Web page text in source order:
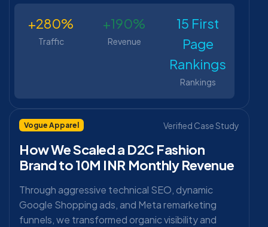
+280%
Traffic
+190%
Revenue
15 First
Page
Rankings
Rankings
Vogue Apparel Verified Case Study
How We Scaled a D2C Fashion
Brand to 10M INR Monthly Revenue
Through aggressive technical SEO, dynamic
Google Shopping ads, and Meta remarketing
funnels, we transformed organic visibility and